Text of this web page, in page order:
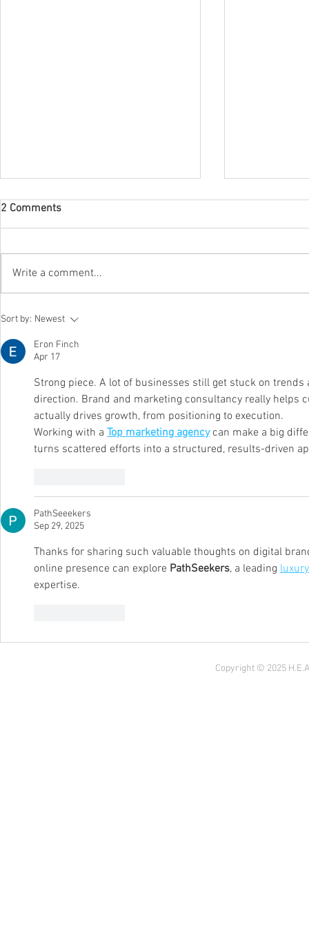
H.E.A conferred as Company of
Good 2026-2028
2 Comments
Write a comment...
Sort by: Newest
Eron Finch
Apr 17
Strong piece. A lot of businesses still get stuck on
direction. Brand and marketing consultancy really helps
actually drives growth, from positioning to execution.
Working with a Top marketing agency can make a big
turns scattered efforts into a structured, results-driven
PathSeeekers
Sep 29, 2025
Thanks for sharing such valuable thoughts on digital
online presence can explore PathSeekers, a leading
expertise.
Copyright © 2025